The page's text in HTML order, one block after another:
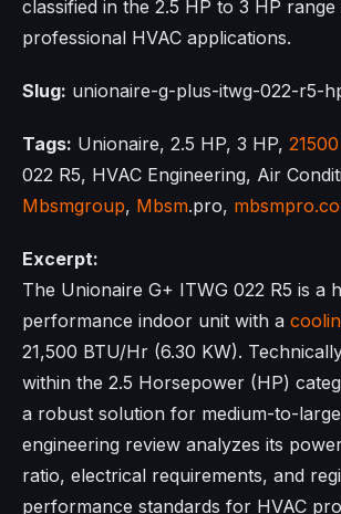
classified in the 2.5 HP to 3 HP
professional HVAC applications.
Slug: unionaire-g-plus-itwg-022-r5-
Tags: Unionaire, 2.5 HP, 3 HP,
022 R5, HVAC Engineering, Air
Mbsmgroup, Mbsm.pro,
Excerpt:
The Unionaire G+ ITWG 022 R5 is a
performance indoor unit with a
21,500 BTU/Hr (6.30 KW).
within the 2.5 Horsepower (HP)
a robust solution for medium-to-
engineering review analyzes its
ratio, electrical requirements, and
performance standards for HVAC